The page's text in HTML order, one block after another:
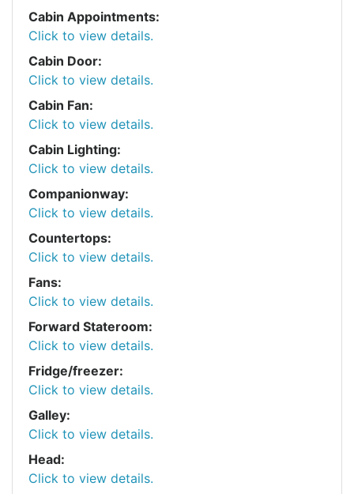
Cabin Appointments:
Click to view details.
Cabin Door:
Click to view details.
Cabin Fan:
Click to view details.
Cabin Lighting:
Click to view details.
Companionway:
Click to view details.
Countertops:
Click to view details.
Fans:
Click to view details.
Forward Stateroom:
Click to view details.
Fridge/freezer:
Click to view details.
Galley:
Click to view details.
Head:
Click to view details.